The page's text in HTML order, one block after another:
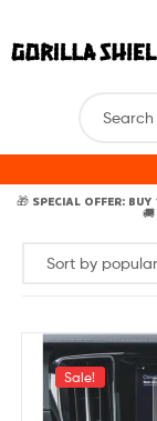
🎁 SPECIAL OFFER: BUY
🚚
Sale!